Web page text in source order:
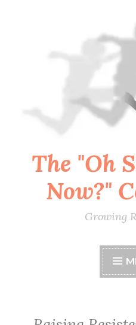
The "Oh
Now?"
Growing